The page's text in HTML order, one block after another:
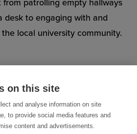
on this site
and analyse information on site
to provide social media features and
content and advertisements.
desk to engaging with and
local university community.